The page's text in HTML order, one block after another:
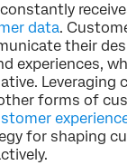
data.
their
experiences,
Leveraging
forms of
for shaping